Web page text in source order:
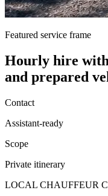
Featured service frame
Hourly hire
and prepared
Contact
Assistant-ready
Scope
Private itinerary
LOCAL CHAUFFEUR